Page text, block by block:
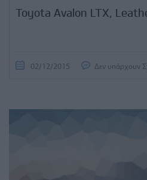
Toyota Avalon LTX,
02/12/2015 Δεν υπάρχουν